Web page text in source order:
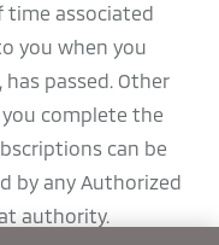
time associated
you when you
passed. Other
complete the
can be
by any Authorized
authority.